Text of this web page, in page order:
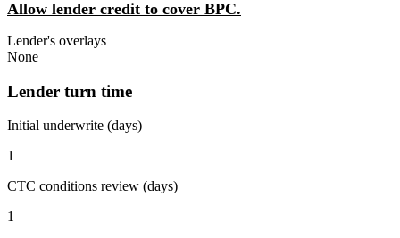
Allow lender credit to cover BPC.
Lender's overlays
None
Lender turn time
Initial underwrite (days)
1
CTC conditions review (days)
1